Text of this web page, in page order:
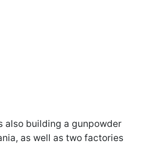
also building a gunpowder
as well as two factories